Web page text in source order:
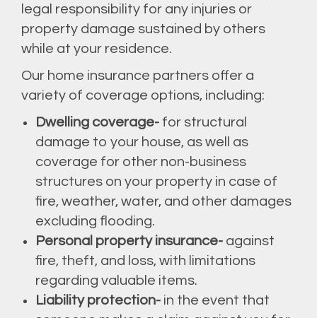
legal responsibility for any injuries or
property damage sustained by others
while at your residence.
Our home insurance partners offer a
variety of coverage options, including:
Dwelling coverage- for structural
damage to your house, as well as
coverage for other non-business
structures on your property in case of
fire, weather, water, and other damages
excluding flooding.
Personal property insurance- against
fire, theft, and loss, with limitations
regarding valuable items.
Liability protection- in the event that